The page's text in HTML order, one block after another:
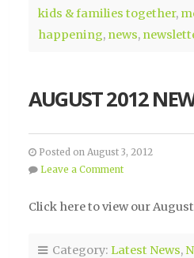
kids & families together,
happening, news,
AUGUST 2012
Posted on August 3, 2012
Leave a Comment
Click here to view our
Category: Latest News,